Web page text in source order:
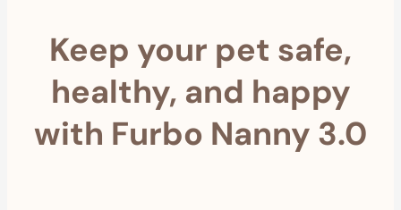
Keep your pet safe,
healthy, and happy
with Furbo Nanny 3.0